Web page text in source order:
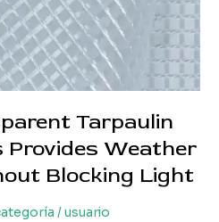
Tarpaulin
Weather
Blocking Light
/usuario